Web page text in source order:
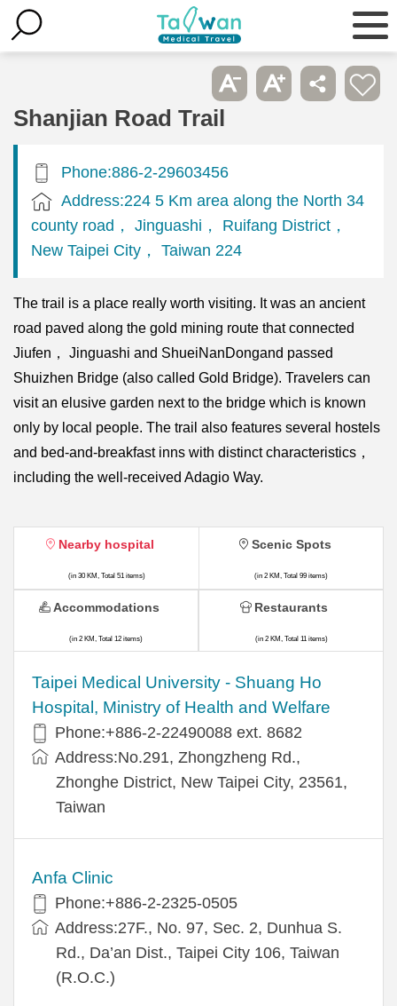
Shanjian Road Trail
Phone:886-2-29603456
Address:224 5 Km area along the North 34
county road， Jinguashi， Ruifang District，
New Taipei City， Taiwan 224
The trail is a place really worth visiting. It was an ancient
road paved along the gold mining route that connected
Jiufen， Jinguashi and ShueiNanDongand passed
Shuizhen Bridge (also called Gold Bridge). Travelers can
visit an elusive garden next to the bridge which is known
only by local people. The trail also features several hostels
and bed-and-breakfast inns with distinct characteristics，
including the well-received Adagio Way.
Nearby hospital
(in 30 KM, Total 51 items)
​​Taipei Medical University - Shuang Ho
Hospital, Ministry of Health and Welfare
Phone:+​886-2-22490088 ext. 8682
Address:​No.291, Zhongzheng Rd.,
Zhonghe District, New Taipei City, 23561,
Taiwan
Anfa Clinic
Phone:+886-2-2325-0505
Address:27F., No. 97, Sec. 2, Dunhua S.
Rd., Da’an Dist., Taipei City 106, Taiwan
(R.O.C.)
Scenic Spots
(in 2 KM, Total 99 items)
Accommodations
(in 2 KM, Total 12 items)
Restaurants
(in 2 KM, Total 11 items)